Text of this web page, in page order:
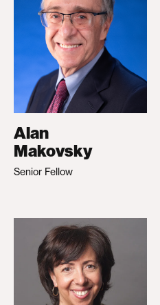
Alan
Makovsky
Senior Fellow